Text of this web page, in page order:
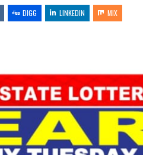
STATE
LOTTERY
RESULT
DIGG LINKEDIN MIX